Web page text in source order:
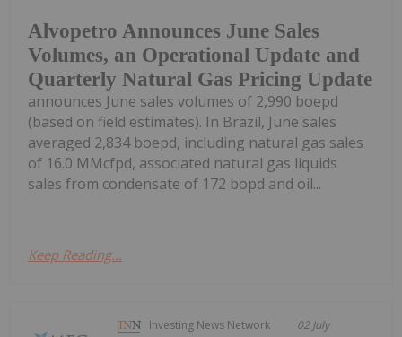
Alvopetro Announces June Sales
Volumes, an Operational Update and
Quarterly Natural Gas Pricing Update
announces June sales volumes of 2,990 boepd
(based on field estimates). In Brazil, June sales
averaged 2,834 boepd, including natural gas sales
of 16.0 MMcfpd, associated natural gas liquids
sales from condensate of 172 bopd and oil...
Keep Reading...
Investing News Network 02 July